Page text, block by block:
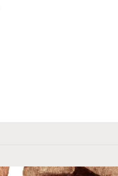
to